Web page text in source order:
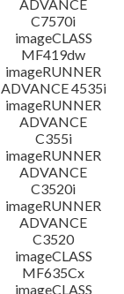
ADVANCE
C7570i
imageCLASS
MF419dw
imageRUNNER
ADVANCE 4535i
imageRUNNER
ADVANCE
C355i
imageRUNNER
ADVANCE
C3520i
imageRUNNER
ADVANCE
C3520
imageCLASS
MF635Cx
imageCLASS